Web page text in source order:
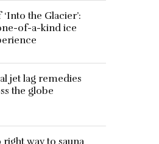
‘Into the Glacier’:
of-a-kind ice
jet lag remedies
the globe